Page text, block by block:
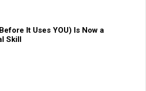
It Uses YOU) Is Now a
Skill